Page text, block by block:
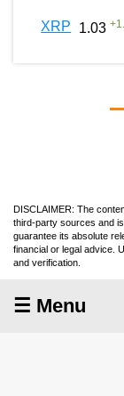
XRP 1.03 +
DISCLAIMER: The
third-party sources and
guarantee its absolute
financial or legal advice.
and verification.
☰ Menu